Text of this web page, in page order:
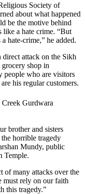
Society of
about what happened
be the motive behind
like a hate crime. “But
hate-crime,” he added.
direct attack on the Sikh
shop in
people who are visitors
his regular customers.
Gurdwara
brother and sisters
horrible tragedy
Mundy, public
Temple.
of many attacks over the
must rely on our faith
this tragedy.”